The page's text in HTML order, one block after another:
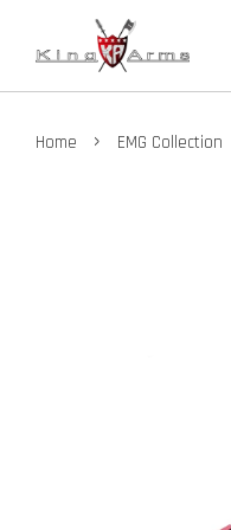
Home › EMG Collection